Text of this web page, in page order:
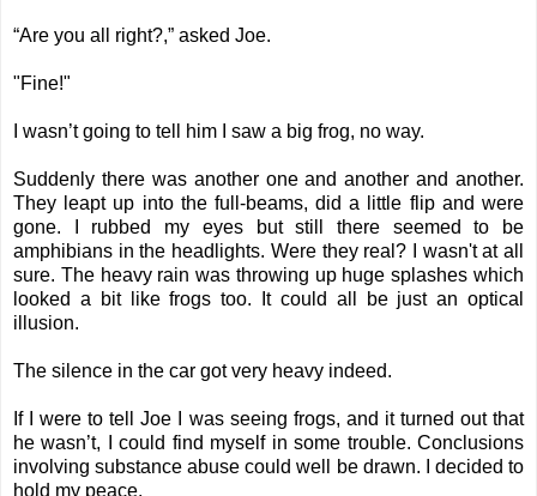
“Are you all right?,” asked Joe.
"Fine!"
I wasn’t going to tell him I saw a big frog, no way.
Suddenly there was another one and another and another.
They leapt up into the full-beams, did a little flip and were
gone. I rubbed my eyes but still there seemed to be
amphibians in the headlights. Were they real? I wasn't at all
sure. The heavy rain was throwing up huge splashes which
looked a bit like frogs too. It could all be just an optical
illusion.
The silence in the car got very heavy indeed.
If I were to tell Joe I was seeing frogs, and it turned out that
he wasn’t, I could find myself in some trouble. Conclusions
involving substance abuse could well be drawn. I decided to
hold my peace.